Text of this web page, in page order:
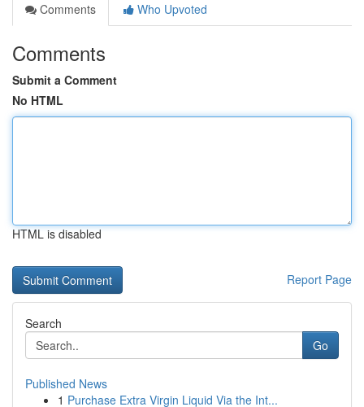
Comments
Who Upvoted
Comments
Submit a Comment
No HTML
HTML is disabled
Report Page
Search
Go
Published News
1 Purchase Extra Virgin Liquid Via the Int...